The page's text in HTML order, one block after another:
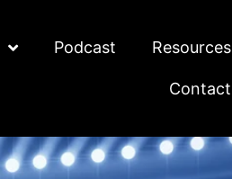
Podcast Resources
Contact